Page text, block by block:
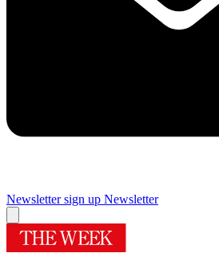
Newsletter sign up Newsletter